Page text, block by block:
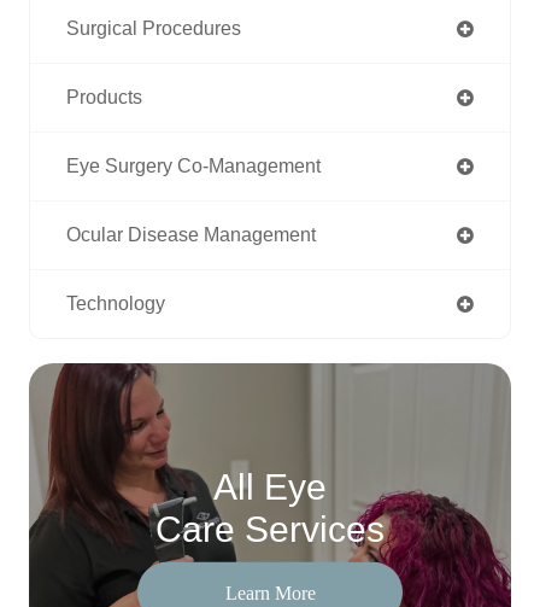
Surgical Procedures
Products
Eye Surgery Co-Management
Ocular Disease Management
Technology
All Eye
Care Services
Learn More